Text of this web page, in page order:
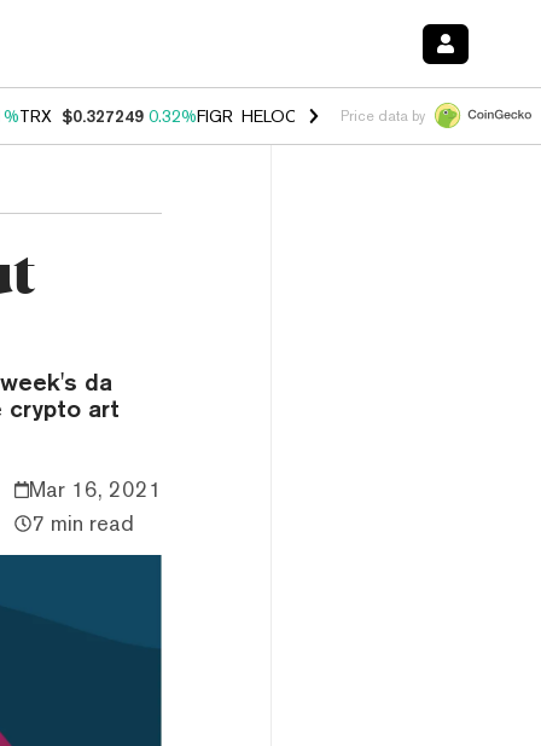
TRX $0.327249 0.32%FIGR_HELOC $1.032 2.95%HYPE $56.91
Price data by
da
crypto art
Mar 16, 2021
7 min read